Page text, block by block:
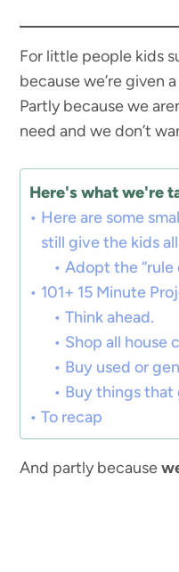
For little people kids
because we’re given
Partly because we
need and we don’t
Here's what we're
Here are some
still give the kids
Adopt the “rule
101+ 15 Minute
Think ahead.
Shop all house
Buy used or
Buy things that
To recap
And partly because